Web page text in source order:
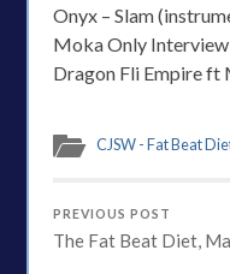
Onyx – Slam
Moka Only
Dragon Fli Empire ft
CJSW - Fat Beat
PREVIOUS POST
The Fat Beat Diet,